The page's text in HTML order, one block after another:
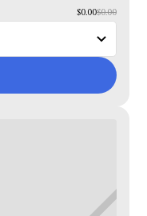
$0.00$0.00